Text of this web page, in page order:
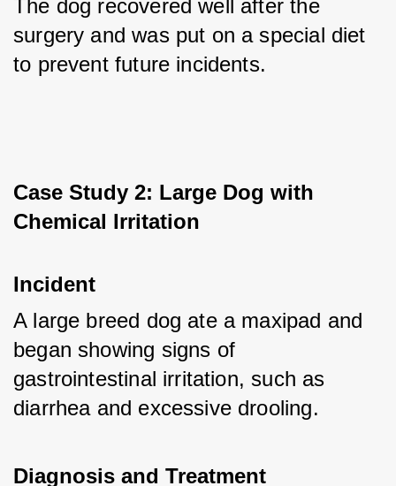
The dog recovered well after the
surgery and was put on a special diet
to prevent future incidents.
Case Study 2: Large Dog with
Chemical Irritation
Incident
A large breed dog ate a maxipad and
began showing signs of
gastrointestinal irritation, such as
diarrhea and excessive drooling.
Diagnosis and Treatment